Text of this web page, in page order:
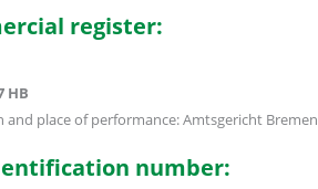
register:
HB
and place of performance: Amtsgericht Bremen
number: